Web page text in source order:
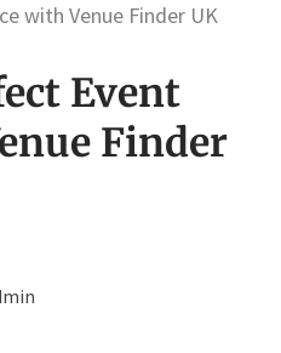
with Venue Finder UK
Event
Finder